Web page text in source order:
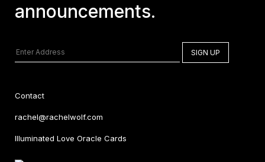
Contact
rachel@rachelwolf.com
Illuminated Love Oracle Cards
announcements.